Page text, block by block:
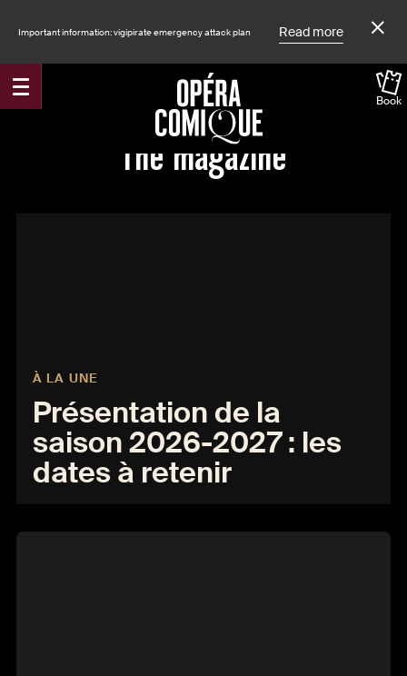
Important information: vigipirate emergency attack plan Read more
Book
The magazine
À LA UNE
Présentation de la
saison 2026-2027 : les
dates à retenir